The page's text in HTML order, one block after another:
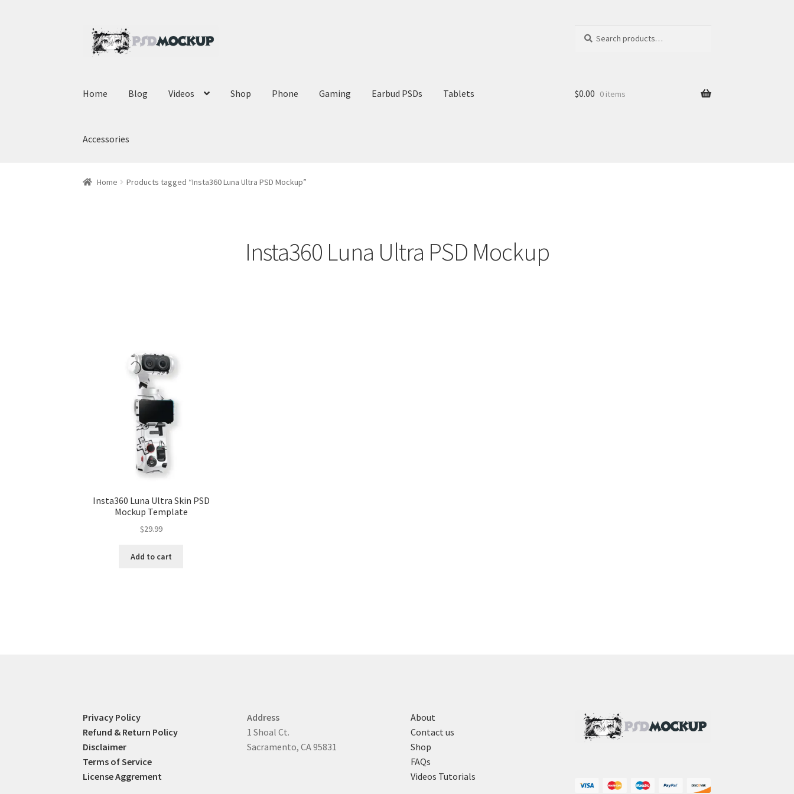
Skip
Skip
for:
Home Blog Videos Shop Phone Gaming Earbud PSDs Tablets
Accessories
$0.00 0 items
Home Products tagged “Insta360 Luna Ultra PSD Mockup”
Insta360 Luna Ultra PSD Mockup
Insta360 Luna Ultra Skin PSD
Mockup Template
$29.99
Add to cart
Privacy Policy
Refund & Return Policy
Disclaimer
Terms of Service
License Aggrement
Address
1 Shoal Ct.
Sacramento, CA 95831
About
Contact us
Shop
FAQs
Videos Tutorials